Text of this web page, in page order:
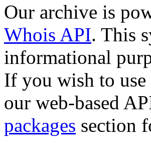
Our archive is
Whois API. This
informational
If you wish to
our web-based
packages section